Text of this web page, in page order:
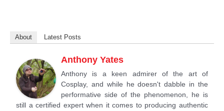
About Latest Posts
Anthony Yates
Anthony is a keen admirer of the art of
Cosplay, and while he doesn't dabble in the
performative side of the phenomenon, he is
still a certified expert when it comes to producing authentic